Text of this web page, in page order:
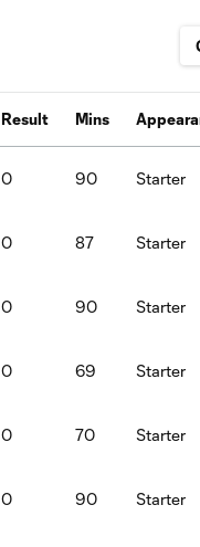
Result Mins
0 90 Starter
0 87 Starter
0 90 Starter
0 69 Starter
0 70 Starter
0 90 Starter